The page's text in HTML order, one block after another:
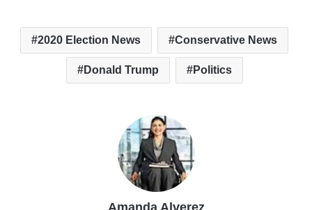
2020 Election News Conservative News
Donald Trump Politics